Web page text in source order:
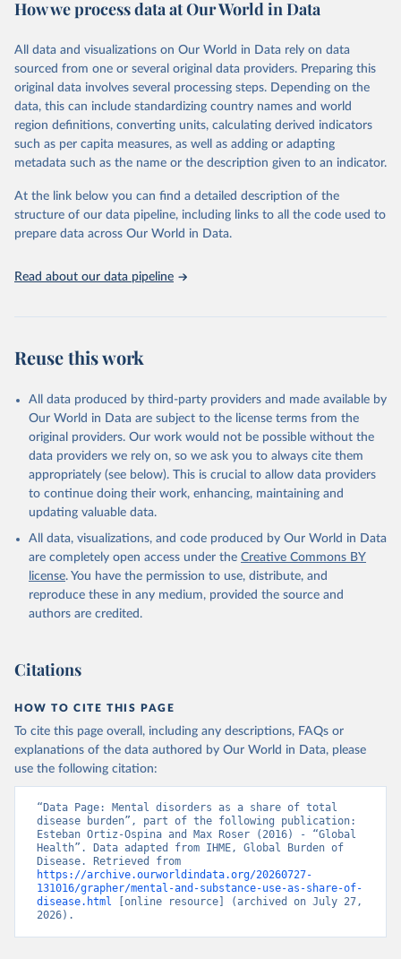
Citation
prior to any processing or adaptation by Our World in Data.
data downloaded from this page, please use the suggested citation
given in Reuse This Work below.
"Global Burden of Disease Collaborative Network.
Global Burden of Disease Study 2023 (GBD 2023).
Seattle, United States: Institute for Health Metrics
https://vizhub.healthdata.org/gbd-results/ ."
How we process data at Our World in Data
All data and visualizations on Our World in Data rely on data
sourced from one or several original data providers. Preparing this
original data involves several processing steps. Depending on the
data, this can include standardizing country names and world
region definitions, converting units, calculating derived indicators
such as per capita measures, as well as adding or adapting
metadata such as the name or the description given to an indicator.
At the link below you can find a detailed description of the
structure of our data pipeline, including links to all the code used to
prepare data across Our World in Data.
Read about our data pipeline
Reuse this work
All data produced by third-party providers and made available by
Our World in Data are subject to the license terms from the
original providers. Our work would not be possible without the
data providers we rely on, so we ask you to always cite them
appropriately (see below). This is crucial to allow data providers
to continue doing their work, enhancing, maintaining and
updating valuable data.
All data, visualizations, and code produced by Our World in Data
are completely open access under the Creative Commons BY
license. You have the permission to use, distribute, and
reproduce these in any medium, provided the source and
authors are credited.
Citations
HOW TO CITE THIS PAGE
To cite this page overall, including any descriptions, FAQs or
explanations of the data authored by Our World in Data, please
use the following citation:
“Data Page: Mental disorders as a share of total
disease burden”, part of the following publication:
Esteban Ortiz-Ospina and Max Roser (2016) - “Global
Health”. Data adapted from IHME, Global Burden of
https://archive.ourworldindata.org/20260727-
131016/grapher/mental-and-substance-use-as-share-of-
disease.html [online resource] (archived on July 27,
2026).